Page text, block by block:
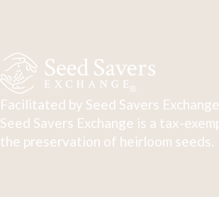
Facilitated by Seed Savers Exchange
Seed Savers Exchange is a tax-
the preservation of heirloom seeds.